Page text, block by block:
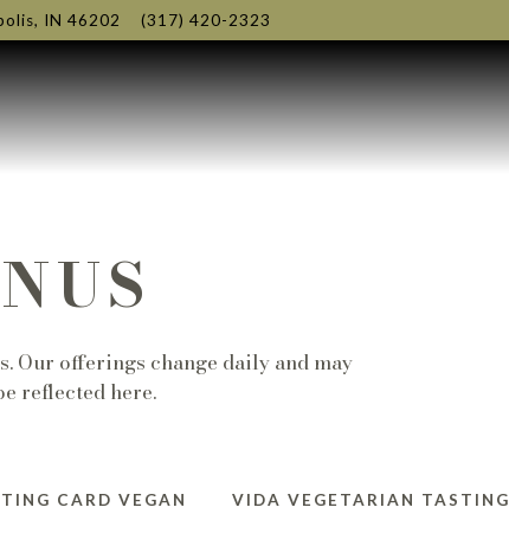
IN 46202 (317) 420-2323
Our offerings change daily and may
reflected here.
CARD VEGAN VIDA VEGETARIAN TASTING